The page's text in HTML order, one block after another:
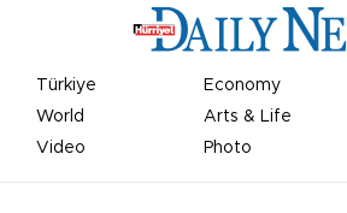
Türkiye Economy
World
Arts & Life
Video
Photo